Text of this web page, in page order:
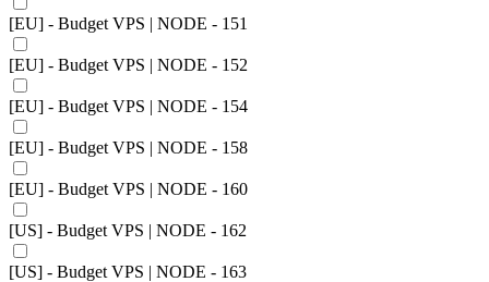
[EU] - Budget VPS | NODE - 151
[EU] - Budget VPS | NODE - 152
[EU] - Budget VPS | NODE - 154
[EU] - Budget VPS | NODE - 158
[EU] - Budget VPS | NODE - 160
[US] - Budget VPS | NODE - 162
[US] - Budget VPS | NODE - 163